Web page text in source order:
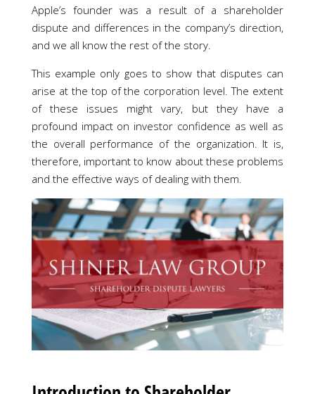
Apple’s founder was a result of a shareholder
dispute and differences in the company’s direction,
and we all know the rest of the story.
This example only goes to show that disputes can
arise at the top of the corporation level. The extent
of these issues might vary, but they have a
profound impact on investor confidence as well as
the overall performance of the organization. It is,
therefore, important to know about these problems
and the effective ways of dealing with them.